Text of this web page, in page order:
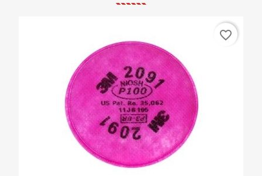
favorite_border